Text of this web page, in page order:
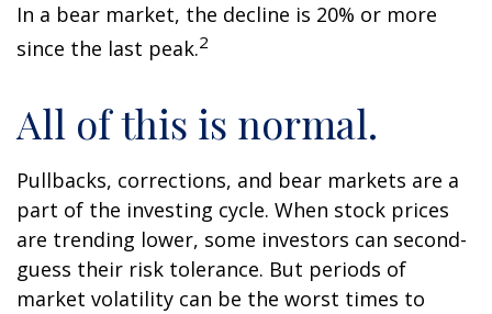
In a bear market, the decline is 20% or more
since the last peak.2
All of this is normal.
Pullbacks, corrections, and bear markets are a
part of the investing cycle. When stock prices
are trending lower, some investors can second-
guess their risk tolerance. But periods of
market volatility can be the worst times to